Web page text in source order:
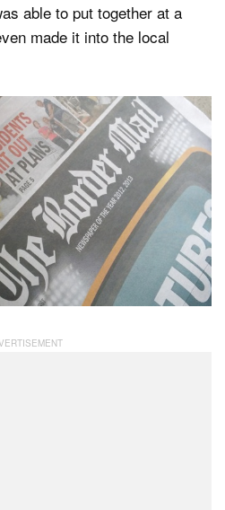
able to put together at a
made it into the local